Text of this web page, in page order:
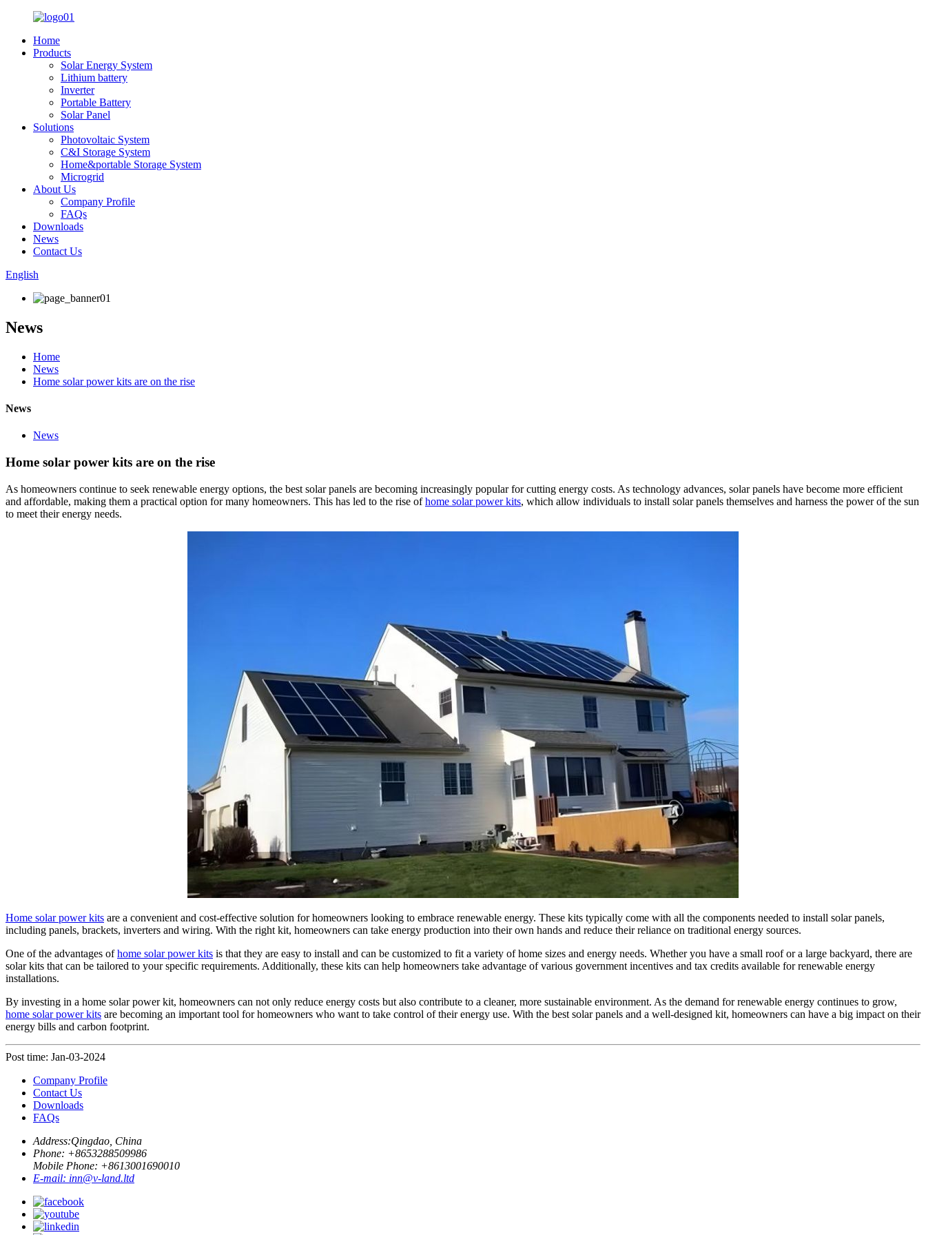
Home
Products
Solar Energy System
Lithium battery
Inverter
Portable Battery
Solar Panel
Solutions
Photovoltaic System
C&I Storage System
Home&portable Storage System
Microgrid
About Us
Company Profile
FAQs
Downloads
News
Contact Us
English
News
Home
News
Home solar power kits are on the rise
News
News
Home solar power kits are on the rise
As homeowners continue to seek renewable energy options, the best solar panels are becoming increasingly popular for cutting energy costs. As technology advances, solar panels have become more efficient
and affordable, making them a practical option for many homeowners. This has led to the rise ofhome solar power kits, which allow individuals to install solar panels themselves and harness the power of the sun
to meet their energy needs.
Home solar power kits are a convenient and cost-effective solution for homeowners looking to embrace renewable energy. These kits typically come with all the components needed to install solar panels,
including panels, brackets, inverters and wiring. With the right kit, homeowners can take energy production into their own hands and reduce their reliance on traditional energy sources.
One of the advantages ofhome solar power kits is that they are easy to install and can be customized to fit a variety of home sizes and energy needs. Whether you have a small roof or a large backyard, there are
solar kits that can be tailored to your specific requirements. Additionally, these kits can help homeowners take advantage of various government incentives and tax credits available for renewable energy
installations.
By investing in a home solar power kit, homeowners can not only reduce energy costs but also contribute to a cleaner, more sustainable environment. As the demand for renewable energy continues to grow,
home solar power kits are becoming an important tool for homeowners who want to take control of their energy use. With the best solar panels and a well-designed kit, homeowners can have a big impact on their
energy bills and carbon footprint.
Post time: Jan-03-2024
Company Profile
Contact Us
Downloads
FAQs
Address:Qingdao, China
Phone: +8653288509986
Mobile Phone: +8613001690010
E-mail: inn@v-land.ltd